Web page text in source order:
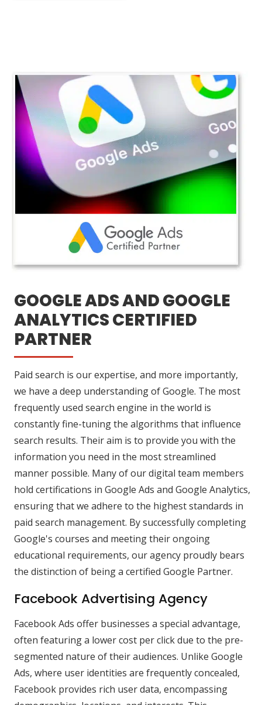
GOOGLE ADS AND GOOGLE
ANALYTICS CERTIFIED
PARTNER
Paid search is our expertise, and more importantly,
we have a deep understanding of Google. The most
frequently used search engine in the world is
constantly fine-tuning the algorithms that influence
search results. Their aim is to provide you with the
information you need in the most streamlined
manner possible. Many of our digital team members
hold certifications in Google Ads and Google Analytics,
ensuring that we adhere to the highest standards in
paid search management. By successfully completing
Google's courses and meeting their ongoing
educational requirements, our agency proudly bears
the distinction of being a certified Google Partner.
Facebook Advertising Agency
Facebook Ads offer businesses a special advantage,
often featuring a lower cost per click due to the pre-
segmented nature of their audiences. Unlike Google
Ads, where user identities are frequently concealed,
Facebook provides rich user data, encompassing